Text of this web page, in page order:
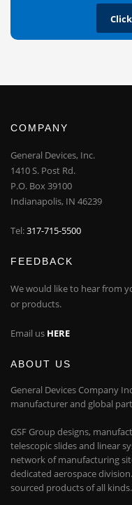
COMPANY
General Devices, Inc.
1410 S. Post Rd.
P.O. Box 39100
Indianapolis, IN 46239
Tel:317-715-5500
FEEDBACK
We would like to hear from
or products.
Email us HERE
ABOUT US
General Devices Company
manufacturer and global
GSF Group designs,
telescopic slides and linear
network of manufacturing
dedicated aerospace
sourced products of all kinds.